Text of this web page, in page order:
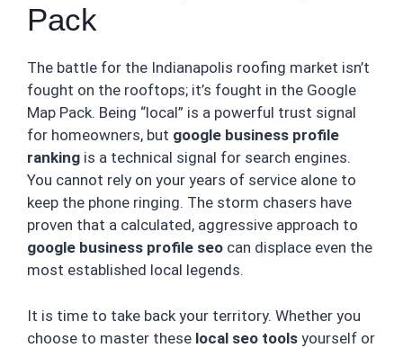
Pack
The battle for the Indianapolis roofing market isn’t
fought on the rooftops; it’s fought in the Google
Map Pack. Being “local” is a powerful trust signal
for homeowners, but google business profile
ranking is a technical signal for search engines.
You cannot rely on your years of service alone to
keep the phone ringing. The storm chasers have
proven that a calculated, aggressive approach to
google business profile seo can displace even the
most established local legends.
It is time to take back your territory. Whether you
choose to master these local seo tools yourself or